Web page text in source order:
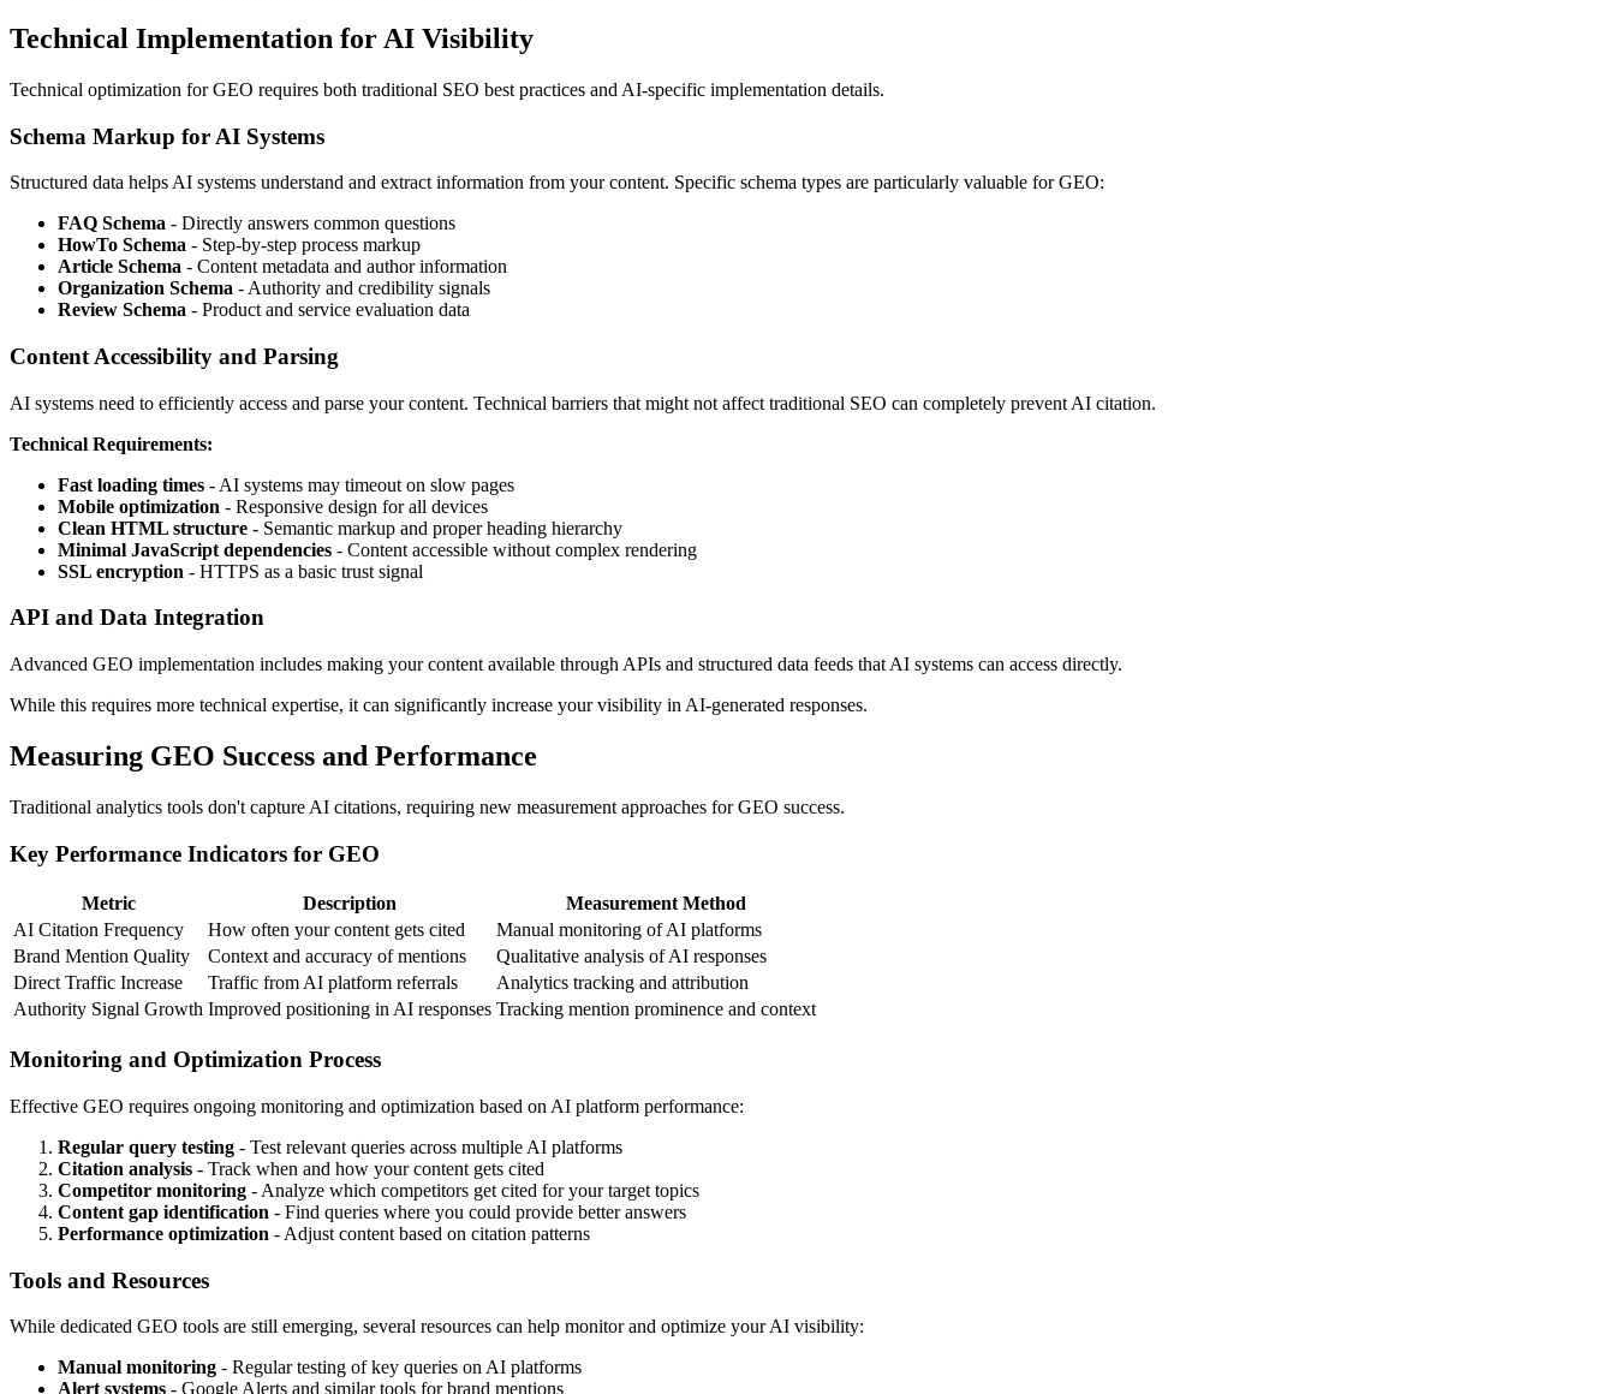
Technical Implementation for AI Visibility
Technical optimization for GEO requires both traditional SEO best practices and AI-specific implementation details.
Schema Markup for AI Systems
Structured data helps AI systems understand and extract information from your content. Specific schema types are particularly valuable for GEO:
FAQ Schema - Directly answers common questions
HowTo Schema - Step-by-step process markup
Article Schema - Content metadata and author information
Organization Schema - Authority and credibility signals
Review Schema - Product and service evaluation data
Content Accessibility and Parsing
AI systems need to efficiently access and parse your content. Technical barriers that might not affect traditional SEO can completely prevent AI citation.
Technical Requirements:
Fast loading times - AI systems may timeout on slow pages
Mobile optimization - Responsive design for all devices
Clean HTML structure - Semantic markup and proper heading hierarchy
Minimal JavaScript dependencies - Content accessible without complex rendering
SSL encryption - HTTPS as a basic trust signal
API and Data Integration
Advanced GEO implementation includes making your content available through APIs and structured data feeds that AI systems can access directly.
While this requires more technical expertise, it can significantly increase your visibility in AI-generated responses.
Measuring GEO Success and Performance
Traditional analytics tools don't capture AI citations, requiring new measurement approaches for GEO success.
Key Performance Indicators for GEO
Metric Description
Measurement Method
AI Citation Frequency
How often your content gets cited
Manual monitoring of AI platforms
Brand Mention Quality
Context and accuracy of mentions
Qualitative analysis of AI responses
Direct Traffic Increase
Traffic from AI platform referrals
Analytics tracking and attribution
Authority Signal Growth Improved positioning in AI responses Tracking mention prominence and context
Monitoring and Optimization Process
Effective GEO requires ongoing monitoring and optimization based on AI platform performance:
Regular query testing - Test relevant queries across multiple AI platforms
Citation analysis - Track when and how your content gets cited
Competitor monitoring - Analyze which competitors get cited for your target topics
Content gap identification - Find queries where you could provide better answers
Performance optimization - Adjust content based on citation patterns
Tools and Resources
While dedicated GEO tools are still emerging, several resources can help monitor and optimize your AI visibility:
Manual monitoring - Regular testing of key queries on AI platforms
Alert systems - Google Alerts and similar tools for brand mentions